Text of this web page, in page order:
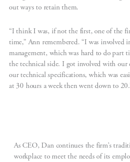
out ways to retain them.
“I think I was, if not the first, one of the
time,” Ann remembered. “I was involved
management, which was hard to do part
the technical side. I got involved with
our technical specifications, which was
at 30 hours a week then went down to
As CEO, Dan continues the firm’s
workplace to meet the needs of its